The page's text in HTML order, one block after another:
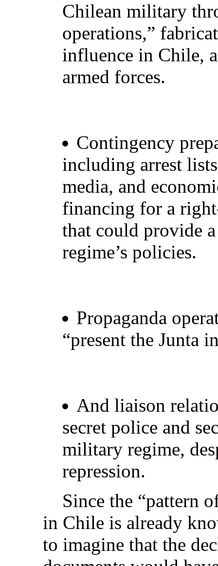
Chilean military
operations,”
influence in Chile,
armed forces.
Contingency
including arrest
media, and
financing for a
that could provide
regime’s policies.
Propaganda
“present the Junta
And liaison
secret police and
military regime,
repression.
Since the “pattern
in Chile is already
to imagine that the